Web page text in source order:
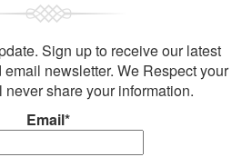
Sign up to receive our latest
newsletter. We Respect your
share your information.
Email*